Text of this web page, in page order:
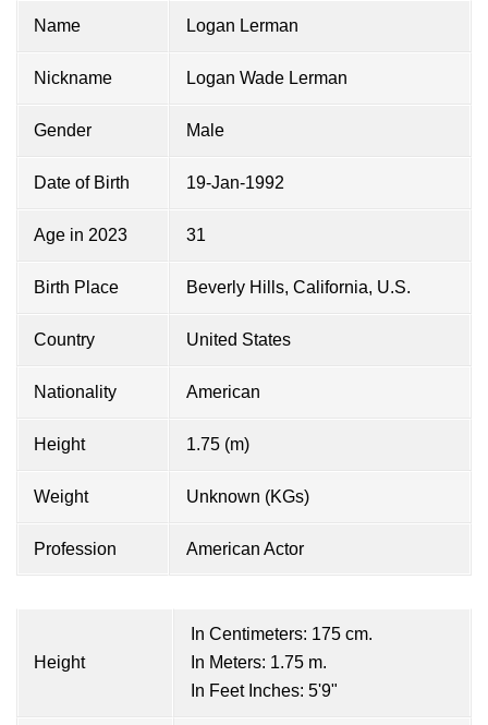
Name Logan Lerman
Nickname Logan Wade Lerman
Gender Male
Date of Birth 19-Jan-1992
Age in 2023 31
Birth Place Beverly Hills, California, U.S.
Country United States
Nationality American
Height 1.75 (m)
Weight Unknown (KGs)
Profession American Actor
Height
In Centimeters: 175 cm.
In Meters: 1.75 m.
In Feet Inches: 5'9"